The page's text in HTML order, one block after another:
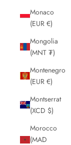
Monaco
(EUR €)
Mongolia
(MNT ₮)
Montenegro
(EUR €)
Montserrat
(XCD $)
Morocco
(MAD